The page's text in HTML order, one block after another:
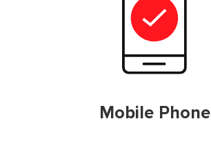
Mobile Phone